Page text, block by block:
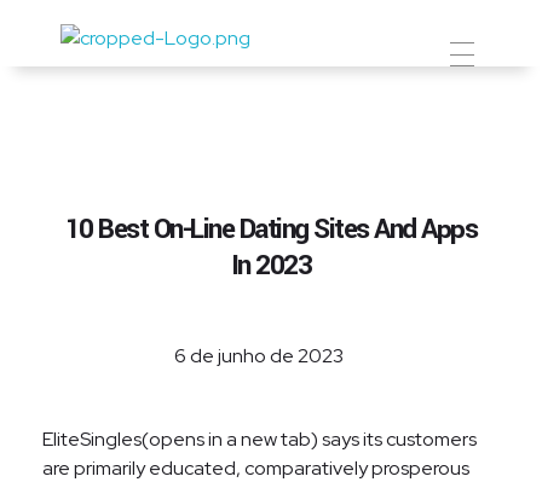
Prevent Premium
10 Best On-Line Dating Sites And Apps
In 2023
6 de junho de 2023
EliteSingles(opens in a new tab) says its customers
are primarily educated, comparatively prosperous